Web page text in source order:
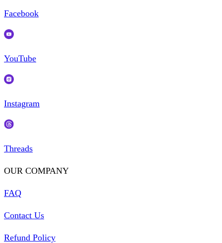
Facebook
YouTube
Instagram
Threads
OUR COMPANY
FAQ
Contact Us
Refund Policy